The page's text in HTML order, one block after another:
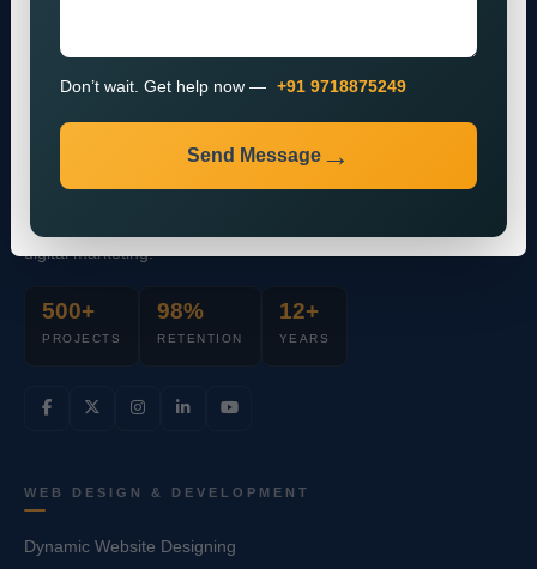
Full-stack mobile & web design agency
powering brands through data-driven
digital marketing.
500+
PROJECTS
98%
RETENTION
12+
YEARS
WEB DESIGN & DEVELOPMENT
Dynamic Website Designing
Don’t wait. Get help now — +91 9718875249
Send Message